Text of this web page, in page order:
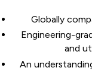
Globally
Engineering-
and
An